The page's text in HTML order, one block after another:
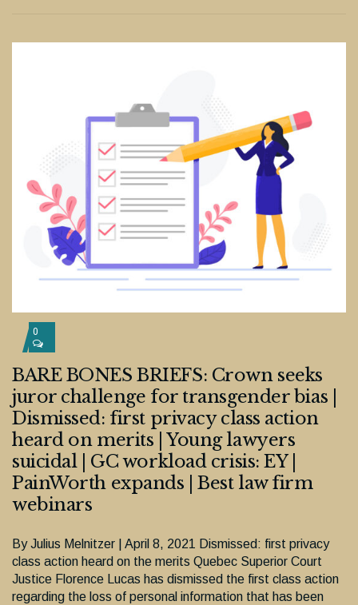
0
BARE BONES BRIEFS: Crown seeks
juror challenge for transgender bias |
Dismissed: first privacy class action
heard on merits | Young lawyers
suicidal | GC workload crisis: EY |
PainWorth expands | Best law firm
webinars
By Julius Melnitzer | April 8, 2021 Dismissed: first privacy
class action heard on the merits Quebec Superior Court
Justice Florence Lucas has dismissed the first class action
regarding the loss of personal information that has been